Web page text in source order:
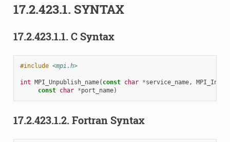
17.2.423.1. SYNTAX
17.2.423.1.1. C Syntax
#include <mpi.h>
int MPI_Unpublish_name( const char *service_name, MPI_Info
const char *port_name)
17.2.423.1.2. Fortran Syntax